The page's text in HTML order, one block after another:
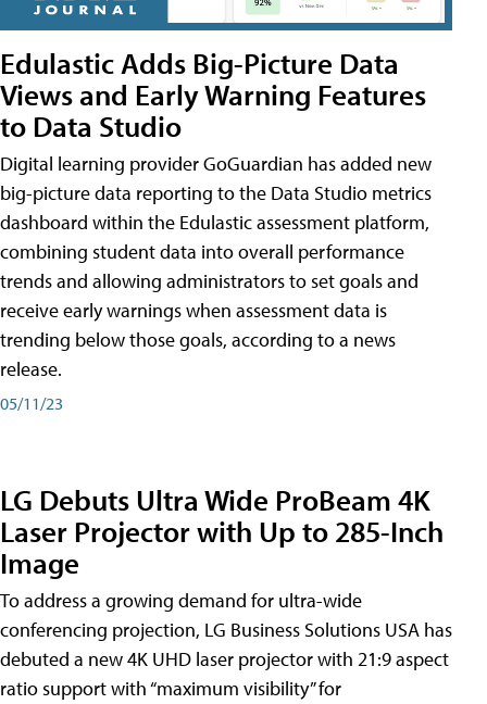
Edulastic Adds Big-Picture Data
Views and Early Warning Features
to Data Studio
Digital learning provider GoGuardian has added new
big-picture data reporting to the Data Studio metrics
dashboard within the Edulastic assessment platform,
combining student data into overall performance
trends and allowing administrators to set goals and
receive early warnings when assessment data is
trending below those goals, according to a news
release.
05/11/23
LG Debuts Ultra Wide ProBeam 4K
Laser Projector with Up to 285-Inch
Image
To address a growing demand for ultra-wide
conferencing projection, LG Business Solutions USA has
debuted a new 4K UHD laser projector with 21:9 aspect
ratio support with “maximum visibility” for